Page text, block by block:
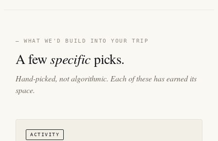
— WHAT WE'D BUILD INTO YOUR TRIP
A fewspecificpicks.
Hand-picked, not algorithmic. Each of these has earned its
space.
ACTIVITY